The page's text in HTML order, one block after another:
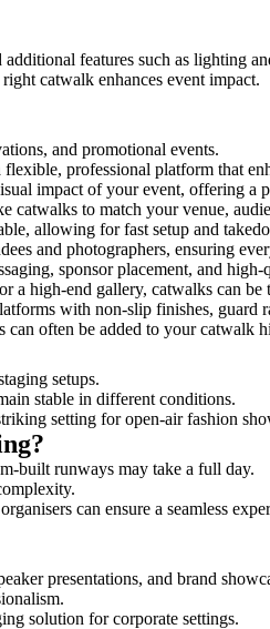
features such as lighting
catwalk enhances event impact.
and promotional events.
professional platform that
impact of your event, offering a
catwalks to match your venue,
allowing for fast setup and
and photographers, ensuring
sponsor placement, and
a high-end gallery, catwalks can be
with non-slip finishes, guard
often be added to your catwalk
setups.
stable in different conditions.
setting for open-air fashion
built runways may take a full day.
can ensure a seamless
presentations, and brand
solution for corporate settings.